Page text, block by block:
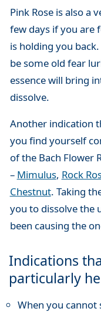
Pink Rose is also a
few days if you are
is holding you
be some old fear
essence will bring
dissolve.
Another indication
you find yourself
of the Bach Flower
– Mimulus, Rock
Chestnut. Taking
you to dissolve the
been causing the
Indications
particularly
When you